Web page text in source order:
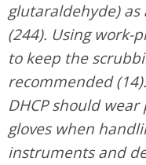
glutaraldehyde)
(244). Using work-
to keep the
recommended
DHCP should
gloves when
instruments and